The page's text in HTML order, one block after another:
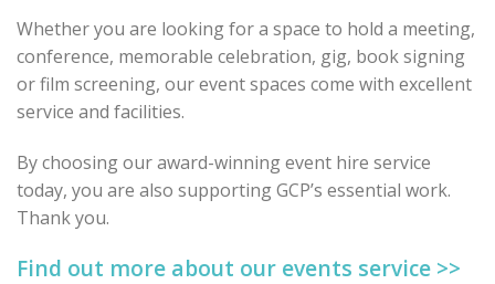
Whether you are looking for a space to hold a meeting,
conference, memorable celebration, gig, book signing
or film screening, our event spaces come with excellent
service and facilities.
By choosing our award-winning event hire service
today, you are also supporting GCP’s essential work.
Thank you.
Find out more about our events service >>